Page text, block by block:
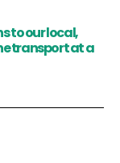
to our local,
transport at a